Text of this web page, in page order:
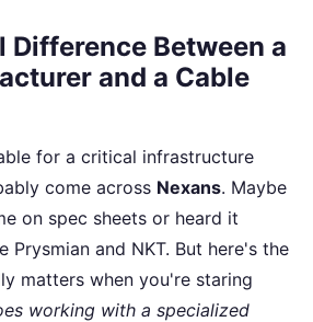
Difference Between a
and a Cable
for a critical infrastructure
come across Nexans. Maybe
on spec sheets or heard it
Prysmian and NKT. But here's the
matters when you're staring
working with a specialized